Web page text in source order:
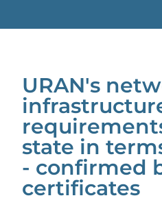
URAN's
state in
- confirmed
certificates